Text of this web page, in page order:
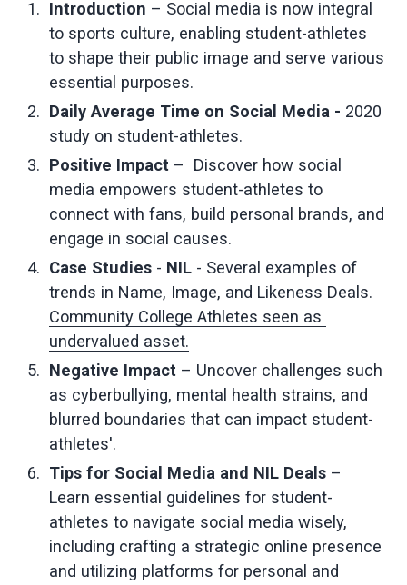
Introduction – Social media is now integral
to sports culture, enabling student-athletes
to shape their public image and serve various
essential purposes.
Daily Average Time on Social Media - 2020
study on student-athletes.
Positive Impact –  Discover how social
media empowers student-athletes to
connect with fans, build personal brands, and
engage in social causes.
Case Studies - NIL - Several examples of
Community College Athletes seen as
undervalued asset.
Negative Impact – Uncover challenges such
as cyberbullying, mental health strains, and
blurred boundaries that can impact student-
athletes'.
Tips for Social Media and NIL Deals –
Learn essential guidelines for student-
athletes to navigate social media wisely,
including crafting a strategic online presence
and utilizing platforms for personal and